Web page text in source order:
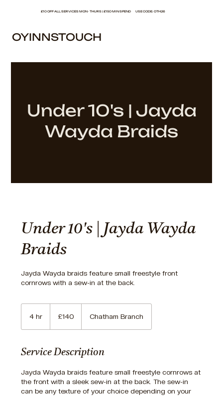
£10 OFF ALL SERVICES MON - THURS | £150 MIN SPEND USE CODE: OTH26
OYINNSTOUCH
Under 10's | Jayda
Wayda Braids
Under 10's | Jayda Wayda
Braids
Jayda Wayda braids feature small freestyle front
cornrows with a sew-in at the back.
4 hr
pounds
£140 Chatham Branch
Service Description
Jayda Wayda braids feature small freestyle cornrows at
the front with a sleek sew-in at the back. The sew-in
can be any texture of your choice depending on your